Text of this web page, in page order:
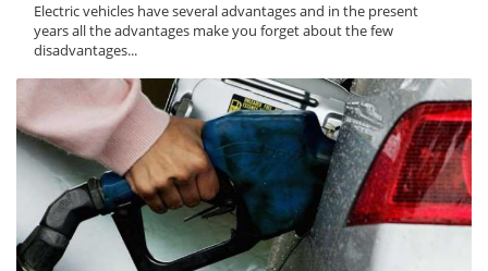
Electric vehicles have several advantages and in the present
years all the advantages make you forget about the few
disadvantages...